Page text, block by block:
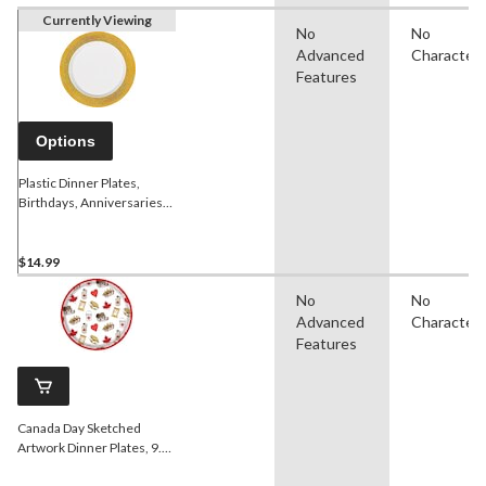
Currently Viewing
Options
Plastic Dinner Plates,
Birthdays, Anniversaries
$14.99
No
Advanced
Features
No
Character
Canada Day Sketched
Artwork Dinner Plates, 9.5-
No
Advanced
Features
No
Character